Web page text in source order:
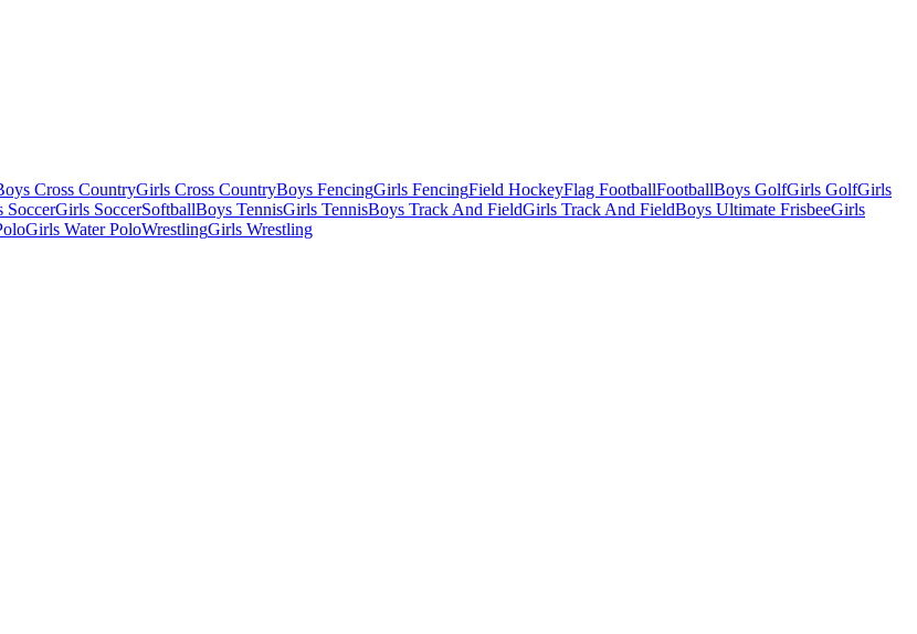
Cross CountryGirls Cross CountryBoys FencingGirls FencingField HockeyFlag FootballFootballBoys GolfGirls GolfGirls
SoccerGirls SoccerSoftballBoys TennisGirls TennisBoys Track And FieldGirls Track And FieldBoys Ultimate FrisbeeGirls
Girls Water PoloWrestlingGirls Wrestling